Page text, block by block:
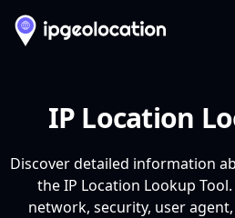
IP Location
Discover detailed information
the IP Location Lookup
network, security, user